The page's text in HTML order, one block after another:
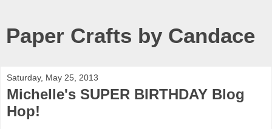
Paper Crafts by Candace
Saturday, May 25, 2013
Michelle's SUPER BIRTHDAY Blog
Hop!